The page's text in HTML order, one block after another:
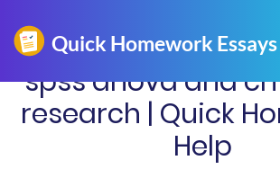
spss anova and
research | Quick
Help